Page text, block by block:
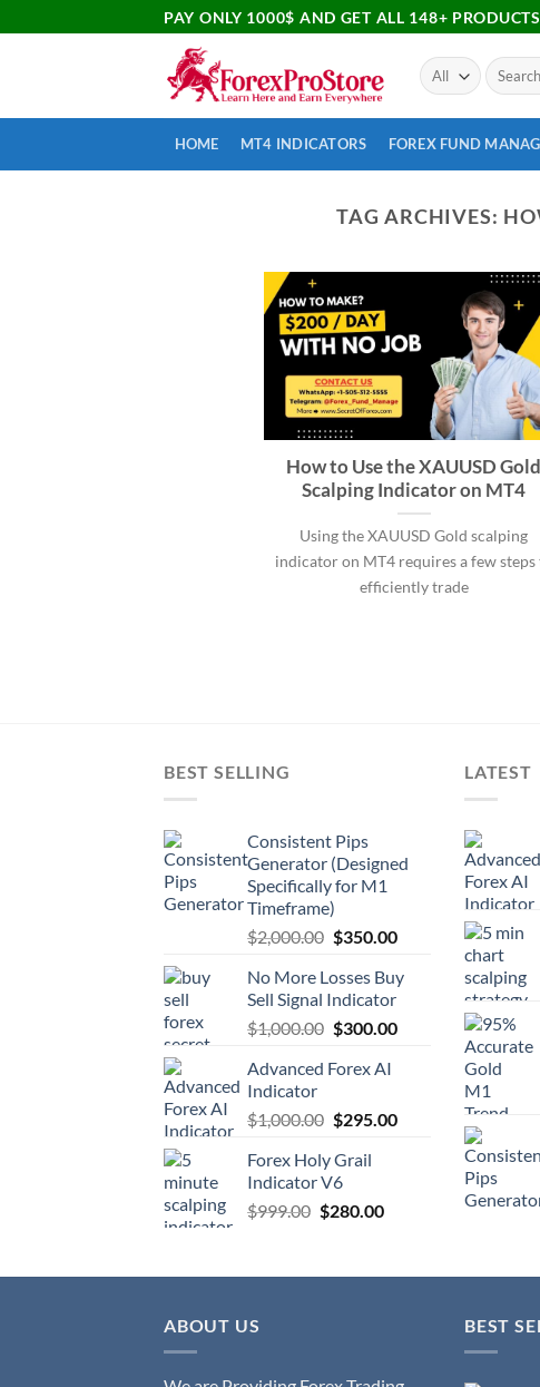
PAY ONLY 1000$ AND GET ALL 148+
HOME MT4 INDICATORS FOREX FUND
TAG ARCHIVES:
How to Use the XAUUSD Gold
Scalping Indicator on MT4
Using the XAUUSD Gold scalping
indicator on MT4 requires a few steps
efficiently trade
BEST SELLING
Consistent Pips
Generator (Designed
Specifically for M1
Timeframe)
$2,000.00 $350.00
No More Losses Buy
Sell Signal Indicator
$1,000.00 $300.00
Advanced Forex AI
Indicator
$1,000.00 $295.00
Forex Holy Grail
Indicator V6
$999.00 $280.00
LATEST
ABOUT US BEST